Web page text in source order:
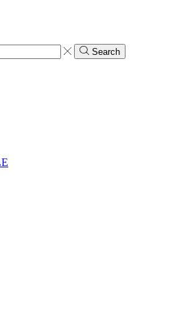
Search